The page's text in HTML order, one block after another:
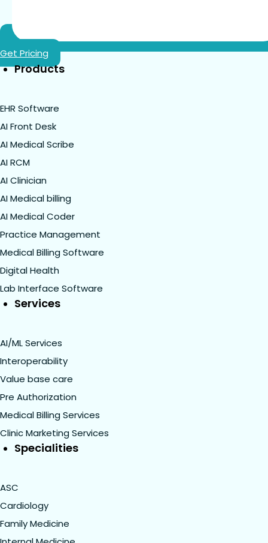
Get Pricing
Products
EHR Software
AI Front Desk
AI Medical Scribe
AI RCM
AI Clinician
AI Medical billing
AI Medical Coder
Practice Management
Medical Billing Software
Digital Health
Lab Interface Software
Services
AI/ML Services
Interoperability
Value base care
Pre Authorization
Medical Billing Services
Clinic Marketing Services
Specialities
ASC
Cardiology
Family Medicine